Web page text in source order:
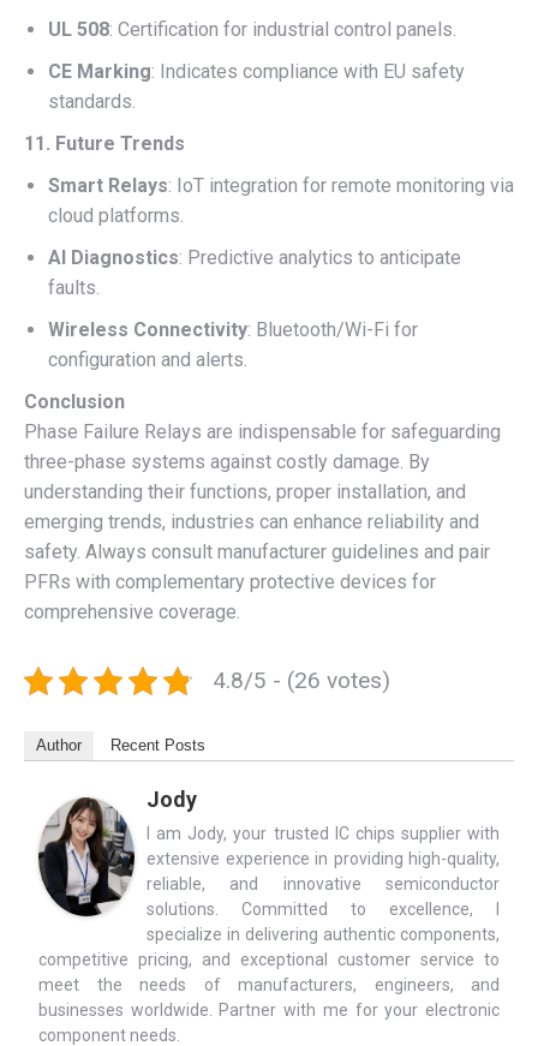
UL 508: Certification for industrial control panels.
CE Marking: Indicates compliance with EU safety
standards.
11. Future Trends
Smart Relays: IoT integration for remote monitoring via
cloud platforms.
AI Diagnostics: Predictive analytics to anticipate
faults.
Wireless Connectivity: Bluetooth/Wi-Fi for
configuration and alerts.
Conclusion
Phase Failure Relays are indispensable for safeguarding
three-phase systems against costly damage. By
understanding their functions, proper installation, and
emerging trends, industries can enhance reliability and
safety. Always consult manufacturer guidelines and pair
PFRs with complementary protective devices for
comprehensive coverage.
4.8/5 - (26 votes)
Author Recent Posts
Jody
I am Jody, your trusted IC chips supplier with
extensive experience in providing high-quality,
reliable, and innovative semiconductor
solutions. Committed to excellence, I
specialize in delivering authentic components,
competitive pricing, and exceptional customer service to
meet the needs of manufacturers, engineers, and
businesses worldwide. Partner with me for your electronic
component needs.